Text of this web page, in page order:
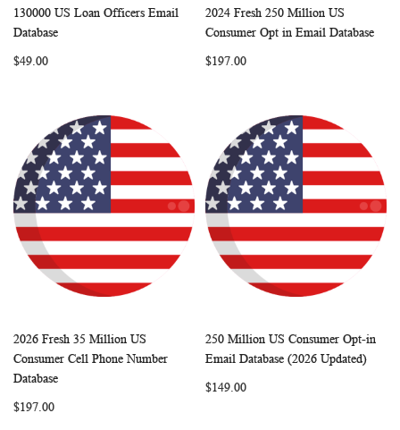
Add to Cart COMPARE
130000 US Loan Officers Email
Database
$49.00
Add to Cart
WISH
2024 Fresh 250 Million US
Consumer Opt in Email Database
$197.00
Add to Cart
WISHCOMPARE
2026 Fresh 35 Million US
Consumer Cell Phone Number
Database
$197.00
Add to Cart
WISH
250 Million US Consumer Opt-in
Email Database (2026 Updated)
$149.00